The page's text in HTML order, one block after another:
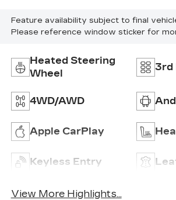
Feature availability subject to final
Please reference window sticker for
Heated Steering
Wheel
3rd
4WD/AWD
Apple CarPlay
Keyless Entry
View More Highlights...